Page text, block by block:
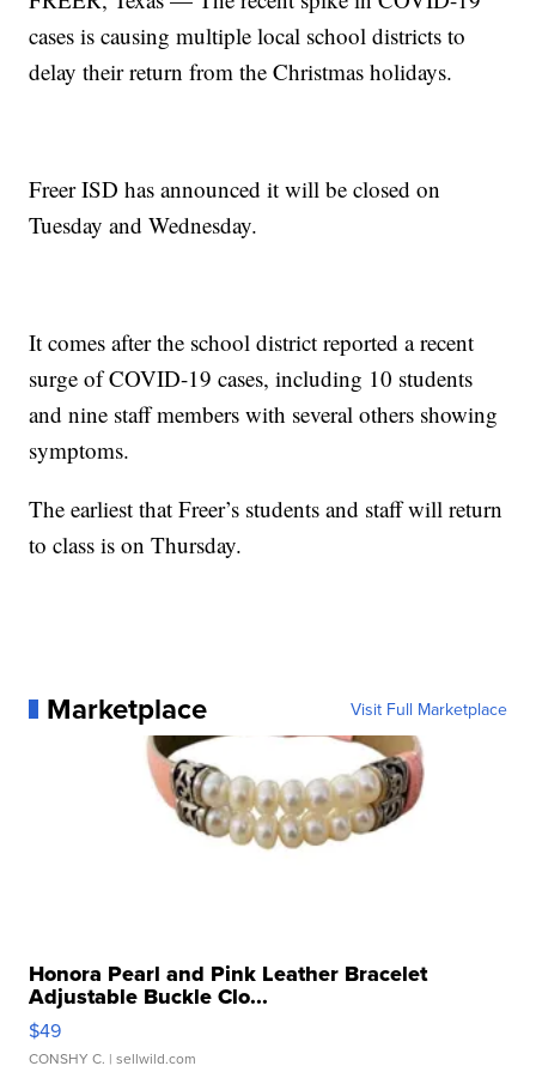
cases is causing multiple local school districts to
delay their return from the Christmas holidays.
Freer ISD has announced it will be closed on
Tuesday and Wednesday.
It comes after the school district reported a recent
surge of COVID-19 cases, including 10 students
and nine staff members with several others showing
symptoms.
The earliest that Freer’s students and staff will return
to class is on Thursday.
Marketplace Visit Full Marketplace
Honora Pearl and Pink Leather Bracelet
Adjustable Buckle Clo...
$49
CONSHY C. | sellwild.com